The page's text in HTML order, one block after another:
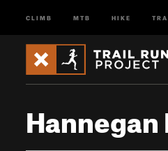
CLIMB MTB HIKE
Hannegan